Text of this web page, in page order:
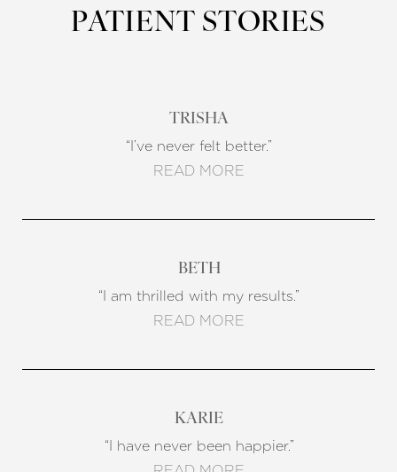
PATIENT STORIES
TRISHA
“I’ve never felt better.”
READ MORE
BETH
“I am thrilled with my results.”
READ MORE
KARIE
“I have never been happier.”
Text Align